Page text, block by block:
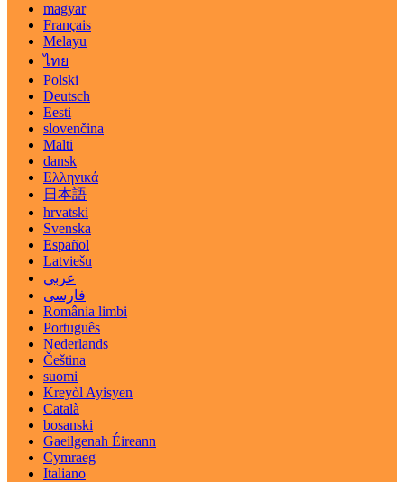
magyar
Français
Melayu
ไทย
Polski
Deutsch
Eesti
slovenčina
Malti
dansk
Ελληνικά
日本語
hrvatski
Svenska
Español
Latviešu
عربي
فارسی
România limbi
Português
Nederlands
Čeština
suomi
Kreyòl Ayisyen
Català
bosanski
Gaeilgenah Éireann
Cymraeg
Italiano